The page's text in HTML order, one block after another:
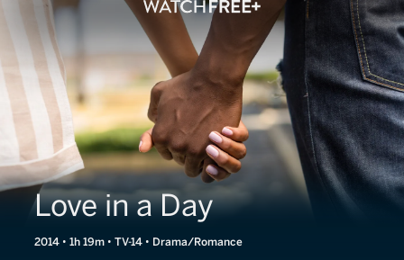
Love in a Day
2014 • 1h 19m • TV-14 • Drama/Romance